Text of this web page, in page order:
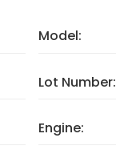
Model:
Lot Number:
Engine: